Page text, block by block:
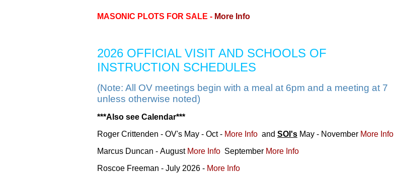
MASONIC PLOTS FOR SALE - More Info
2026 OFFICIAL VISIT AND SCHOOLS OF
INSTRUCTION SCHEDULES
(Note: All OV meetings begin with a meal at 6pm and a meeting at 7
unless otherwise noted)
***Also see Calendar***
Roger Crittenden - OV's May - Oct - More Info and SOI's May - November More Info
Marcus Duncan - August More Info September More Info
Roscoe Freeman - July 2026 - More Info